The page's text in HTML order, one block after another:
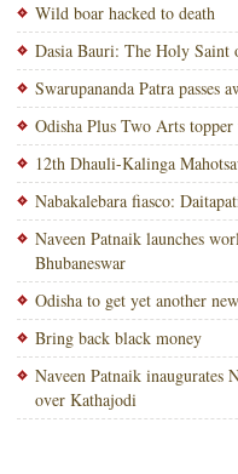
Wild boar hacked to death
Dasia Bauri: The Holy Saint
Swarupananda Patra passes
Odisha Plus Two Arts topper
12th Dhauli-Kalinga
Nabakalebara fiasco:
Naveen Patnaik launches
Bhubaneswar
Odisha to get yet another
Bring back black money
Naveen Patnaik inaugurates
over Kathajodi